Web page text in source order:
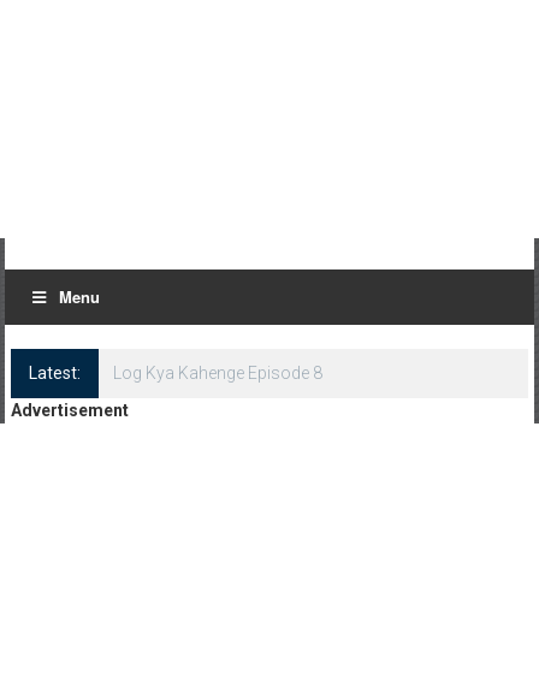
Menu
Latest:
Log Kya Kahenge Episode 8
Advertisement